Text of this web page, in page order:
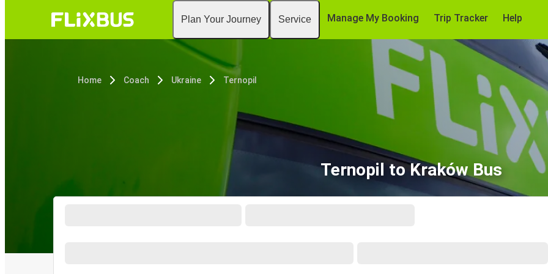
Plan Your Journey Service Manage My Booking Trip Tracker Help
Home Coach Ukraine Ternopil
Ternopil to Kraków Bus